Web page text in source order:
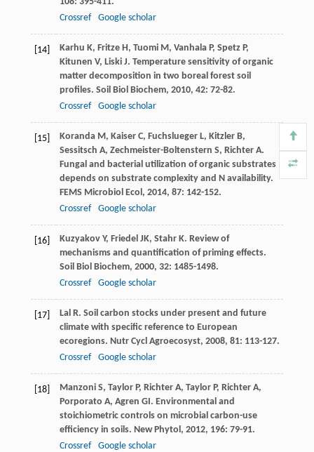
Crossref
Google scholar
[14] Karhu K, Fritze H, Tuomi M, Vanhala P, Spetz P,
Kitunen V, Liski J. Temperature sensitivity of organic
matter decomposition in two boreal forest soil
profiles. Soil Biol Biochem, 2010, 42: 72-82.
Crossref
Google scholar
[15] Koranda M, Kaiser C, Fuchslueger L, Kitzler B,
Sessitsch A, Zechmeister-Boltenstern S, Richter A.
Fungal and bacterial utilization of organic substrates
depends on substrate complexity and N availability.
FEMS Microbiol Ecol , 2014, 87: 142-152.
Crossref
Google scholar
[16] Kuzyakov Y, Friedel JK, Stahr K. Review of
mechanisms and quantification of priming effects.
Soil Biol Biochem, 2000, 32: 1485-1498.
Crossref
Google scholar
[17] Lal R. Soil carbon stocks under present and future
climate with specific reference to European
ecoregions. Nutr Cycl Agroecosyst, 2008, 81: 113-127.
Crossref
Google scholar
[18] Manzoni S, Taylor P, Richter A, Taylor P, Richter A,
Porporato A, Agren GI. Environmental and
stoichiometric controls on microbial carbon-use
efficiency in soils. New Phytol , 2012, 196: 79-91.
Crossref
Google scholar